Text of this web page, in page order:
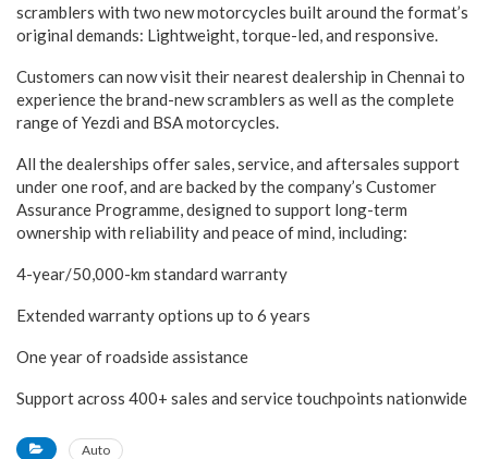
scramblers with two new motorcycles built around the format’s
original demands: Lightweight, torque-led, and responsive.
Customers can now visit their nearest dealership in Chennai to
experience the brand-new scramblers as well as the complete
range of Yezdi and BSA motorcycles.
All the dealerships offer sales, service, and aftersales support
under one roof, and are backed by the company’s Customer
Assurance Programme, designed to support long-term
ownership with reliability and peace of mind, including:
4-year/50,000-km standard warranty
Extended warranty options up to 6 years
One year of roadside assistance
Support across 400+ sales and service touchpoints nationwide
Auto